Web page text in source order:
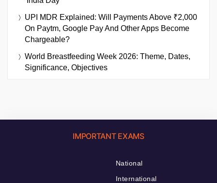
UPI MDR Explained: Will Payments Above ₹2,000
On Paytm, Google Pay And Other Apps Become
Chargeable?
World Breastfeeding Week 2026: Theme, Dates,
Significance, Objectives
IMPORTANT EXAMS
National
International